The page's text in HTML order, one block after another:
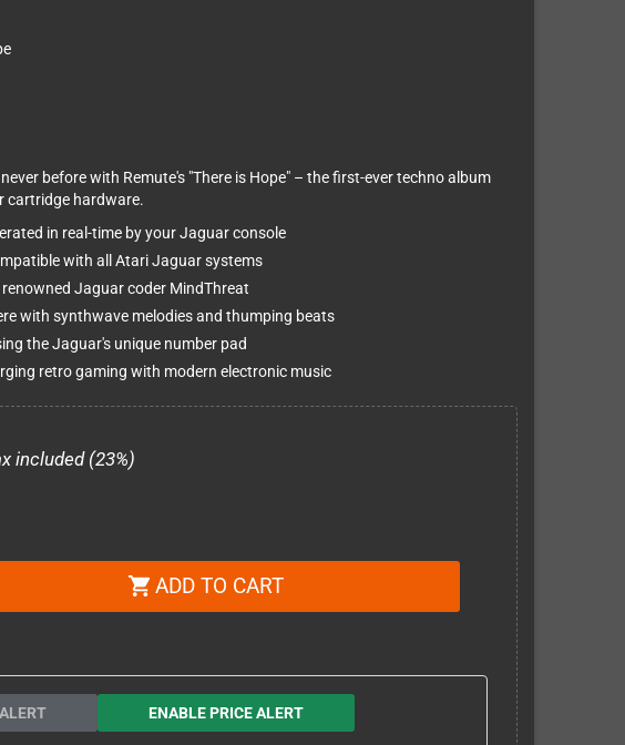
before with Remute's "There is Hope" – the first-ever techno album
cartridge hardware.
in real-time by your Jaguar console
with all Atari Jaguar systems
Jaguar coder MindThreat
with synthwave melodies and thumping beats
the Jaguar's unique number pad
retro gaming with modern electronic music
included (23%)
shopping_cart ADD TO CART
ENABLE PRICE ALERT